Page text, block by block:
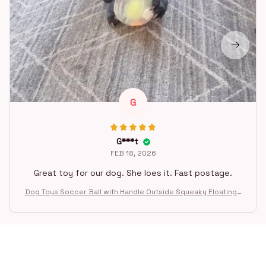
G
G***t
FEB 18, 2026
Great toy for our dog. She loes it. Fast postage.
Dog Toys Soccer Ball with Handle Outside Squeaky Floating f
ying Gifts